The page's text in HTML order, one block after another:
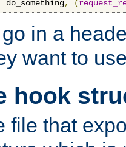
do_something, (
in a
want to
hook
file that